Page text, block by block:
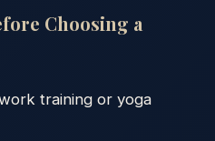
Choosing a
training or yoga